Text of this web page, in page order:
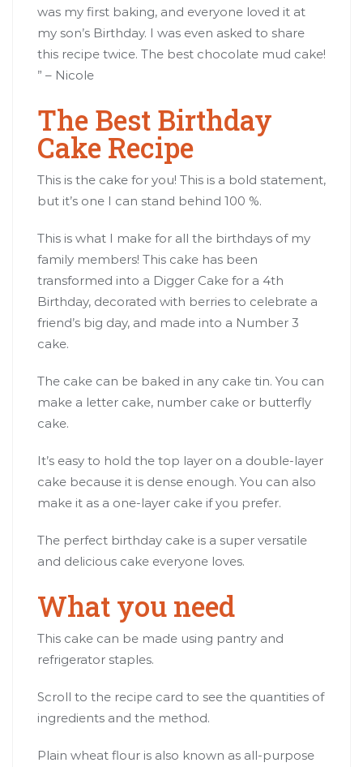
was my first baking, and everyone loved it at
my son’s Birthday. I was even asked to share
this recipe twice. The best chocolate mud cake!
” – Nicole
The Best Birthday
Cake Recipe
This is the cake for you! This is a bold statement,
but it’s one I can stand behind 100 %.
This is what I make for all the birthdays of my
family members! This cake has been
transformed into a Digger Cake for a 4th
Birthday, decorated with berries to celebrate a
friend’s big day, and made into a Number 3
cake.
The cake can be baked in any cake tin. You can
make a letter cake, number cake or butterfly
cake.
It’s easy to hold the top layer on a double-layer
cake because it is dense enough. You can also
make it as a one-layer cake if you prefer.
The perfect birthday cake is a super versatile
and delicious cake everyone loves.
What you need
This cake can be made using pantry and
refrigerator staples.
Scroll to the recipe card to see the quantities of
ingredients and the method.
Plain wheat flour is also known as all-purpose